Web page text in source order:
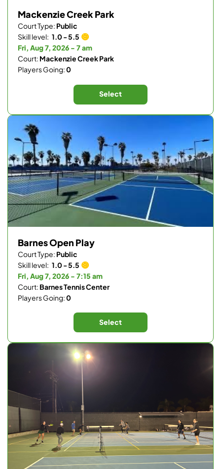
Mackenzie Creek Park
Court Type: Public
Skill level: 1.0 - 5.5
Fri, Aug 7, 2026 - 7 am
Court: Mackenzie Creek Park
Players Going:0
Select
Barnes Open Play
Court Type: Public
Skill level: 1.0 - 5.5
Fri, Aug 7, 2026 - 7:15 am
Court: Barnes Tennis Center
Players Going:0
Select